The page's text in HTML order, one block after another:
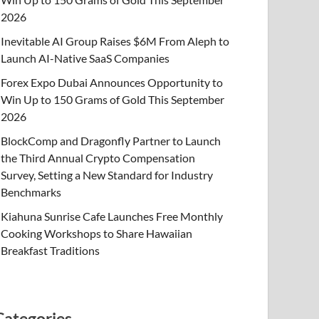
2026
Inevitable AI Group Raises $6M From Aleph to
Launch AI-Native SaaS Companies
Forex Expo Dubai Announces Opportunity to
Win Up to 150 Grams of Gold This September
2026
BlockComp and Dragonfly Partner to Launch
the Third Annual Crypto Compensation
Survey, Setting a New Standard for Industry
Benchmarks
Kiahuna Sunrise Cafe Launches Free Monthly
Cooking Workshops to Share Hawaiian
Breakfast Traditions